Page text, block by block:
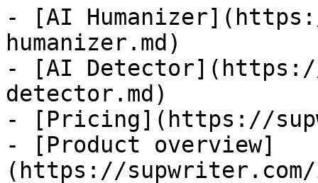
- [AI
humanizer.md)
- [AI
detector.md)
- [Pricing](https://
- [Product overview]
(https://supwriter.com/